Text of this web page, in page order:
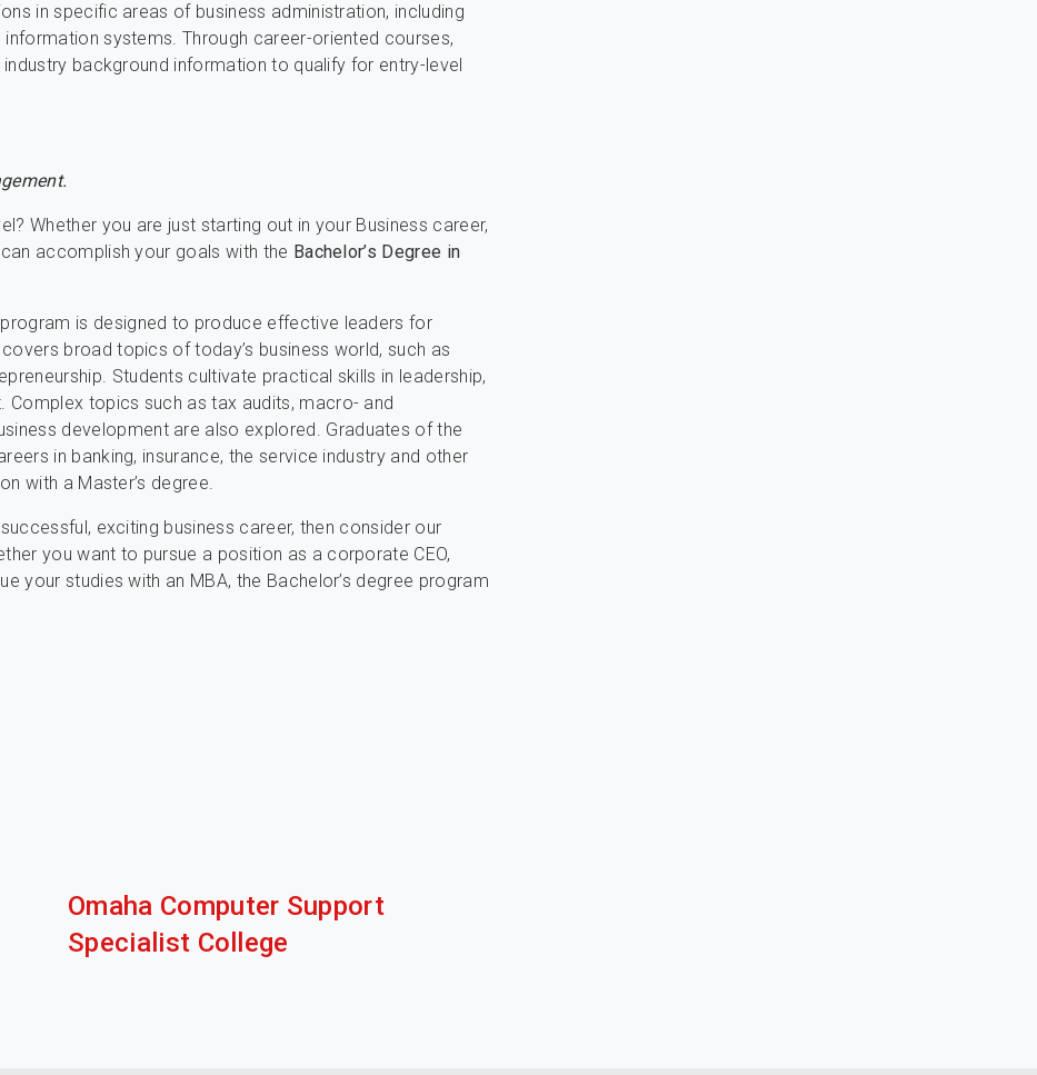
in specific areas of business administration, including
systems. Through career-oriented courses,
background information to qualify for entry-level
Whether you are just starting out in your Business career,
accomplish your goals with the Bachelor’s Degree in
is designed to produce effective leaders for
broad topics of today’s business world, such as
Students cultivate practical skills in leadership,
Complex topics such as tax audits, macro- and
development are also explored. Graduates of the
in banking, insurance, the service industry and other
with a Master’s degree.
exciting business career, then consider our
you want to pursue a position as a corporate CEO,
your studies with an MBA, the Bachelor’s degree program
Omaha Computer Support
Specialist College